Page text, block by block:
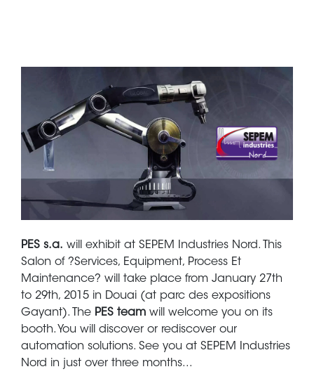
PES s.a. will exhibit at SEPEM Industries Nord. This
Salon of ?Services, Equipment, Process Et
Maintenance? will take place from January 27th
to 29th, 2015 in Douai (at parc des expositions
Gayant). The PES team will welcome you on its
booth. You will discover or rediscover our
automation solutions. See you at SEPEM Industries
Nord in just over three months...